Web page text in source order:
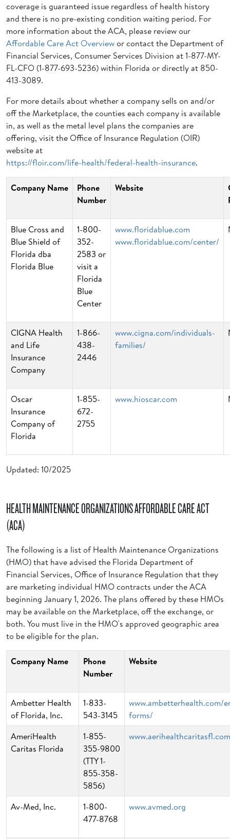
coverage is guaranteed issue regardless of health history
and there is no pre-existing condition waiting period. For
more information about the ACA, please review our
Affordable Care Act Overviewor contact the Department of
Financial Services, Consumer Services Division at 1-877-MY-
FL-CFO (1-877-693-5236) within Florida or directly at 850-
413-3089.
For more details about whether a company sells on and/or
off the Marketplace, the counties each company is available
in, as well as the metal level plans the companies are
offering, visit the Office of Insurance Regulation (OIR)
website at
https://floir.com/life-health/federal-health-insurance.
Company Name
Phone
Number
Website
Blue Cross and
Blue Shield of
Florida dba
Florida Blue
1-800-
352-
2583 or
visit a
Florida
Blue
Center
www.floridablue.com
www.floridablue.com/center/
CIGNA Health
and Life
Insurance
Company
1-866-
438-
2446
www.cigna.com/individuals-
families/
Oscar
Insurance
Company of
Florida
1-855-
672-
2755
www.hioscar.com
Updated: 10/2025
HEALTH MAINTENANCE ORGANIZATIONS AFFORDABLE CARE ACT
(ACA)
The following is a list of Health Maintenance Organizations
(HMO) that have advised the Florida Department of
Financial Services, Office of Insurance Regulation that they
are marketing individual HMO contracts under the ACA
beginning January 1, 2026. The plans offered by these HMOs
may be available on the Marketplace, off the exchange, or
both. You must live in the HMO's approved geographic area
to be eligible for the plan.
Company Name
Phone
Number
Website
Ambetter Health
of Florida, Inc.
1-833-
543-3145
www.ambetterhealth.com/
forms/
AmeriHealth
Caritas Florida
1-855-
355-9800
(TTY 1-
855-358-
5856)
www.aerihealthcaritasfl.com
Av-Med, Inc.
1-800-
477-8768
www.avmed.org